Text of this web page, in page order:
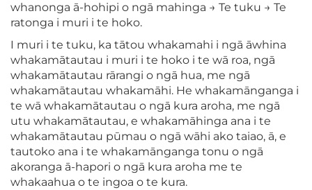
whanonga ā-hohipi o ngā mahinga → Te tuku → Te
ratonga i muri i te hoko.
I muri i te tuku, ka tātou whakamahi i ngā āwhina
whakamātautau i muri i te hoko i te wā roa, ngā
whakamātautau rārangi o ngā hua, me ngā
whakamātautau whakamāhi. He whakamānganga i
te wā whakamātautau o ngā kura aroha, me ngā
utu whakamātautau, e whakamāhinga ana i te
whakamātautau pūmau o ngā wāhi ako taiao, ā, e
tautoko ana i te whakamānganga tonu o ngā
akoranga ā-hapori o ngā kura aroha me te
whakaahua o te ingoa o te kura.